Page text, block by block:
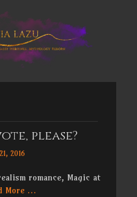
please?
2016
romance, Magic at
More …